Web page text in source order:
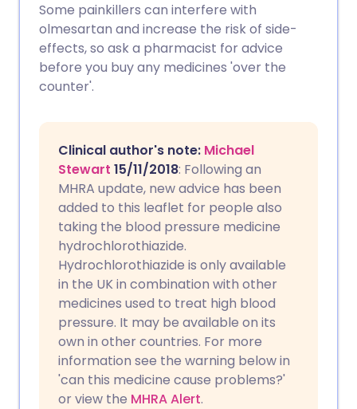
Share via WhatsApp
🇸🇦 عربي 🇸🇪 Svenska
Some painkillers can interfere with
olmesartan and increase the risk of side-
effects, so ask a pharmacist for advice
before you buy any medicines 'over the
counter'.
Clinical author's note: Michael
Stewart 15/11/2018: Following an
MHRA update, new advice has been
added to this leaflet for people also
taking the blood pressure medicine
hydrochlorothiazide.
Hydrochlorothiazide is only available
in the UK in combination with other
medicines used to treat high blood
pressure. It may be available on its
own in other countries. For more
information see the warning below in
'can this medicine cause problems?'
or view the MHRA Alert.